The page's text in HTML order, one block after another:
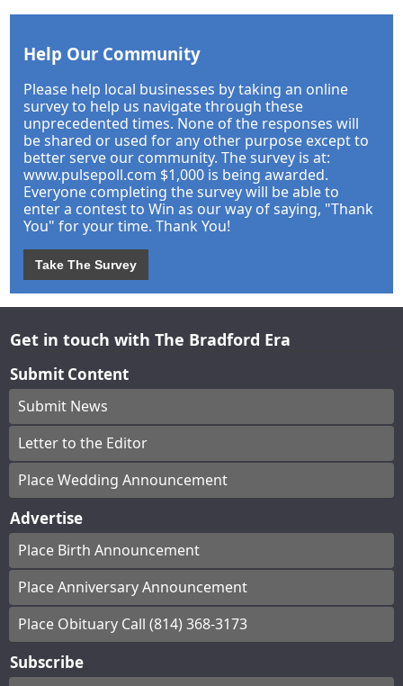
Help Our Community
Please help local businesses by taking an online
survey to help us navigate through these
unprecedented times. None of the responses will
be shared or used for any other purpose except to
better serve our community. The survey is at:
www.pulsepoll.com $1,000 is being awarded.
Everyone completing the survey will be able to
enter a contest to Win as our way of saying, "Thank
You" for your time. Thank You!
Take The Survey
Get in touch with The Bradford Era
Submit Content
Submit News
Letter to the Editor
Place Wedding Announcement
Advertise
Place Birth Announcement
Place Anniversary Announcement
Place Obituary Call (814) 368-3173
Subscribe